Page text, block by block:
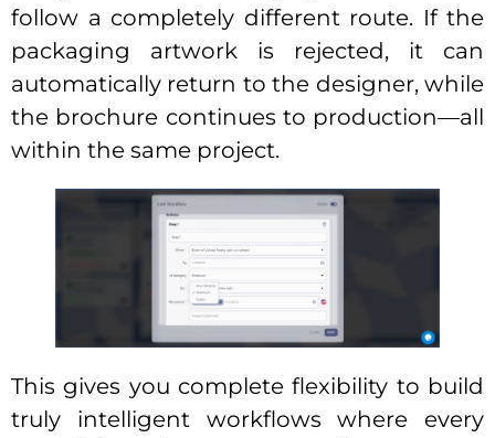
follow a completely different route. If the
packaging artwork is rejected, it can
automatically return to the designer, while
the brochure continues to production—all
within the same project.
This gives you complete flexibility to build
truly intelligent workflows where every